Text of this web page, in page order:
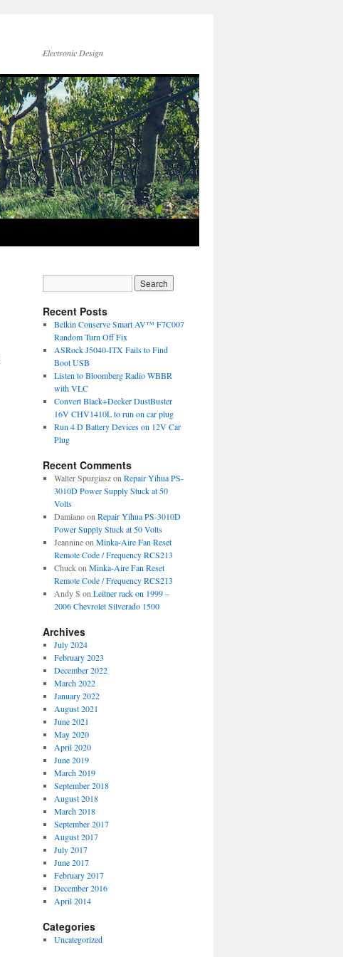
Electronic Design
Recent Posts
Belkin Conserve Smart AV™ F7C007
Random Turn Off Fix
ASRock J5040-ITX Fails to Find
Boot USB
Listen to Bloomberg Radio WBBR
with VLC
Convert Black+Decker DustBuster
16V CHV1410L to run on car plug
Run 4 D Battery Devices on 12V Car
Plug
Recent Comments
Walter Spurgiaszon Repair Yihua PS-
3010D Power Supply Stuck at 50
Volts
Damianoon Repair Yihua PS-3010D
Power Supply Stuck at 50 Volts
Jeannineon Minka-Aire Fan Reset
Remote Code / Frequency RCS213
Chuckon Minka-Aire Fan Reset
Remote Code / Frequency RCS213
Andy S on Leitner rack on 1999 –
2006 Chevrolet Silverado 1500
Archives
July 2024
February 2023
December 2022
March 2022
January 2022
August 2021
June 2021
May 2020
April 2020
June 2019
March 2019
September 2018
August 2018
March 2018
September 2017
August 2017
July 2017
June 2017
February 2017
December 2016
April 2014
Categories
Uncategorized